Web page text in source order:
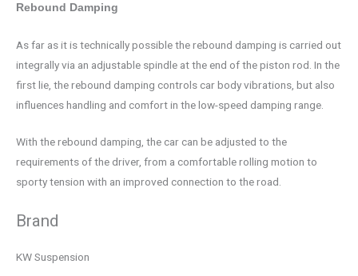
Rebound Damping
As far as it is technically possible the rebound damping is carried out
integrally via an adjustable spindle at the end of the piston rod. In the
first lie, the rebound damping controls car body vibrations, but also
influences handling and comfort in the low-speed damping range.
With the rebound damping, the car can be adjusted to the
requirements of the driver, from a comfortable rolling motion to
sporty tension with an improved connection to the road.
Brand
KW Suspension